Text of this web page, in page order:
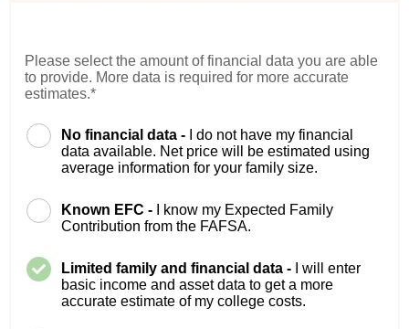
Please select the amount of financial data you are able
to provide. More data is required for more accurate
estimates.*
No financial data -
I do not have my financial
data available. Net price will be estimated using
average information for your family size.
Known EFC -
I know my Expected Family
Contribution from the FAFSA.
Limited family and financial data -
I will enter
basic income and asset data to get a more
accurate estimate of my college costs.